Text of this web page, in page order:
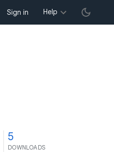
Sign in Help
5
DOWNLOADS